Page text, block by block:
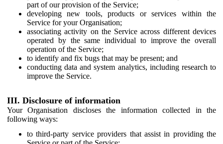
part of our provision of the Service;
developing new tools, products or services within the
Service for your Organisation;
associating activity on the Service across different devices
operated by the same individual to improve the overall
operation of the Service;
to identify and fix bugs that may be present; and
conducting data and system analytics, including research to
improve the Service.
III. Disclosure of information
Your Organisation discloses the information collected in the
following ways:
to third-party service providers that assist in providing the